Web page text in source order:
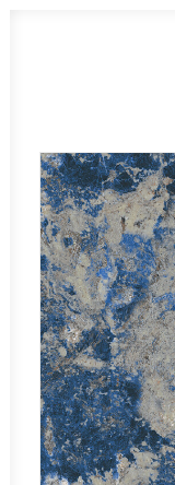
HOME
ABOUT
PRODUCTS
PROJECTS
PARTNERS
CONTACT